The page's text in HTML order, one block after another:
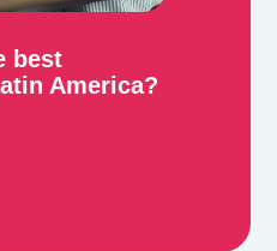
best
America?